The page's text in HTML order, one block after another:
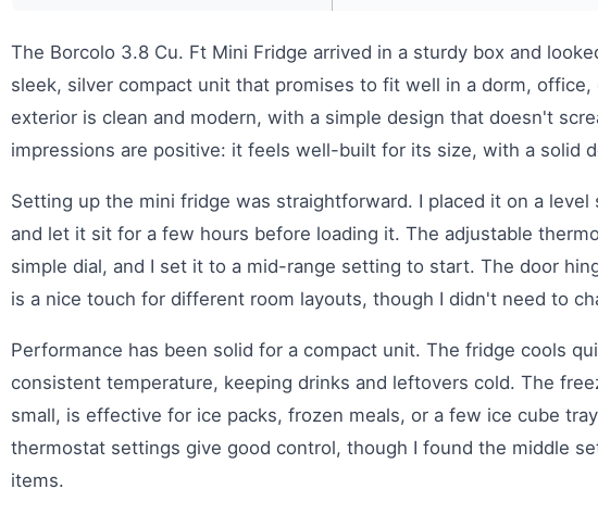
The Borcolo 3.8 Cu. Ft Mini Fridge arrived in a sturdy box and
sleek, silver compact unit that promises to fit well in a dorm, office,
exterior is clean and modern, with a simple design that doesn't
impressions are positive: it feels well-built for its size, with a solid
Setting up the mini fridge was straightforward. I placed it on a level
and let it sit for a few hours before loading it. The adjustable
simple dial, and I set it to a mid-range setting to start. The door
is a nice touch for different room layouts, though I didn't need to
Performance has been solid for a compact unit. The fridge cools
consistent temperature, keeping drinks and leftovers cold. The
small, is effective for ice packs, frozen meals, or a few ice cube
thermostat settings give good control, though I found the middle
items.